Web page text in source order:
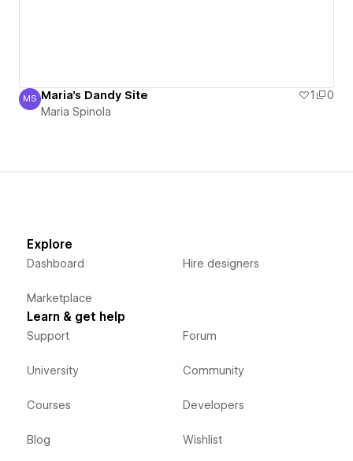
Maria Spinola
MS Maria's Dandy Site 1
0
Maria Spinola
Explore
Dashboard
Marketplace
Hire designers
Learn & get help
Support
University
Courses
Blog
Forum
Community
Developers
Wishlist